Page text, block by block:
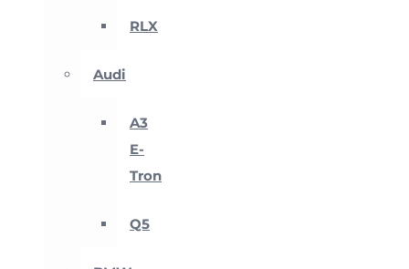
RLX
Audi
A3
E-
Tron
Q5